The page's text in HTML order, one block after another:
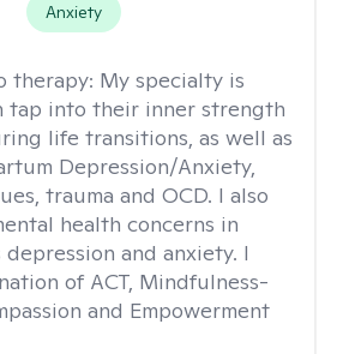
Anxiety
therapy: My specialty is
tap into their inner strength
life transitions, as well as
Depression/Anxiety,
trauma and OCD. I also
health concerns in
depression and anxiety. I
of ACT, Mindfulness-
and Empowerment